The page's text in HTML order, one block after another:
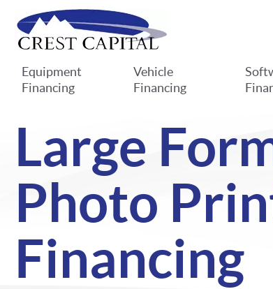
Equipment
Financing
Vehicle
Financing
Large
Photo
Financing